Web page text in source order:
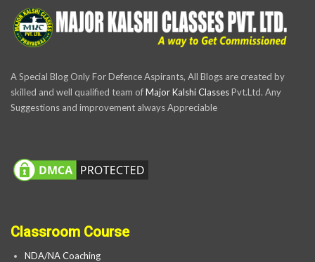
A Special Blog Only For Defence Aspirants, All Blogs are created by
skilled and well qualified team ofMajor Kalshi ClassesPvt.Ltd. Any
Suggestions and improvement always Appreciable
Classroom Course
NDA/NA Coaching